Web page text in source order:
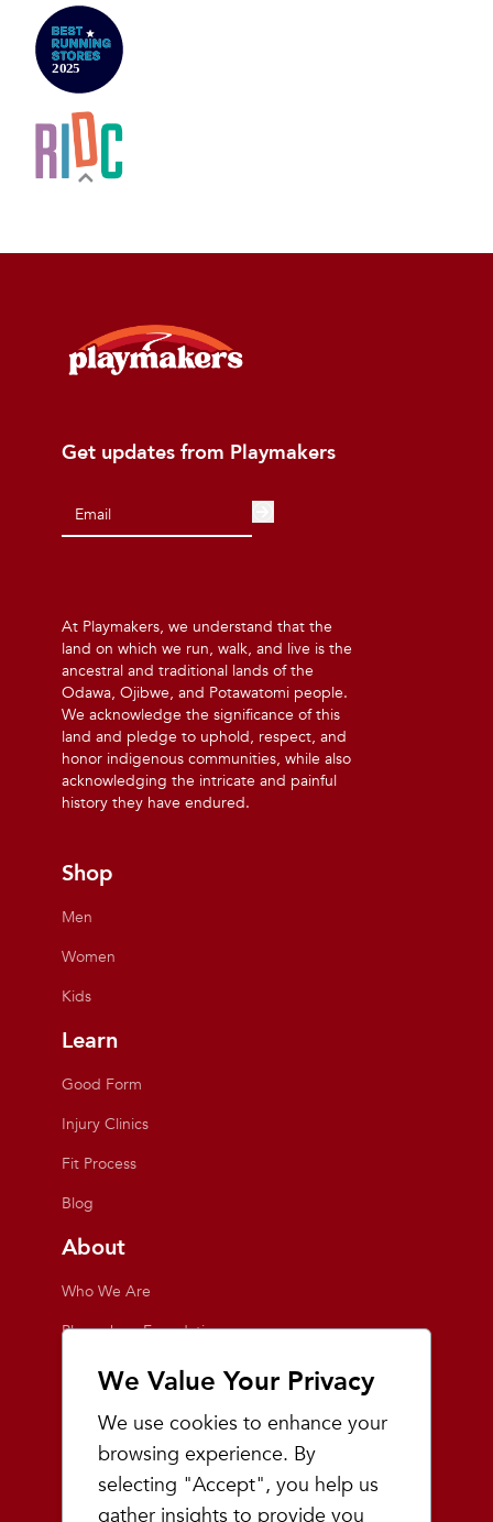
We Value Your Privacy
We use cookies to enhance your
browsing experience. By
selecting "Accept", you help us
gather insights to provide you
Get updates from Playmakers
At Playmakers, we understand that the
land on which we run, walk, and live is the
ancestral and traditional lands of the
Odawa, Ojibwe, and Potawatomi people.
We acknowledge the significance of this
land and pledge to uphold, respect, and
honor indigenous communities, while also
acknowledging the intricate and painful
history they have endured.
Shop
Men
Women
Kids
Learn
Good Form
Injury Clinics
Fit Process
Blog
About
Who We Are
Playmakers Foundation
Giving Back
Events
Team Playmakers